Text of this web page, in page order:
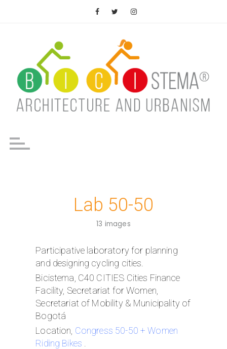
Lab 50-50
13 images
Participative laboratory for planning
and designing cycling cities.
Bicistema, C40 CITIES Cities Finance
Facility, Secretariat for Women,
Secretariat of Mobility & Municipality of
Bogotá
Location, Congress 50-50 + Women
Riding Bikes